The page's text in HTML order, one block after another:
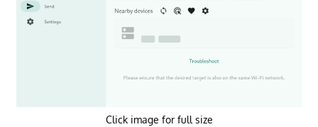
Click image for full size